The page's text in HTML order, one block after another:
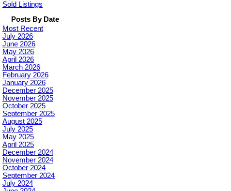
Sold Listings
Posts By Date
Most Recent
July 2026
June 2026
May 2026
April 2026
March 2026
February 2026
January 2026
December 2025
November 2025
October 2025
September 2025
August 2025
July 2025
May 2025
April 2025
December 2024
November 2024
October 2024
September 2024
July 2024